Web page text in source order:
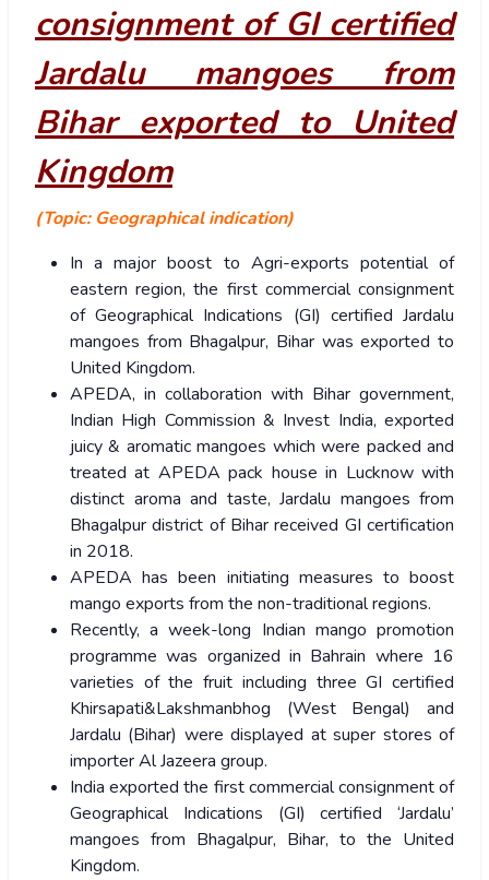
consignment of GI certified
Jardalu mangoes from
Bihar exported to United
Kingdom
(Topic: Geographical indication)
In a major boost to Agri-exports potential of
eastern region, the first commercial consignment
of Geographical Indications (GI) certified Jardalu
mangoes from Bhagalpur, Bihar was exported to
United Kingdom.
APEDA, in collaboration with Bihar government,
Indian High Commission & Invest India, exported
juicy & aromatic mangoes which were packed and
treated at APEDA pack house in Lucknow with
distinct aroma and taste, Jardalu mangoes from
Bhagalpur district of Bihar received GI certification
in 2018.
APEDA has been initiating measures to boost
mango exports from the non-traditional regions.
Recently, a week-long Indian mango promotion
programme was organized in Bahrain where 16
varieties of the fruit including three GI certified
Khirsapati&Lakshmanbhog (West Bengal) and
Jardalu (Bihar) were displayed at super stores of
importer Al Jazeera group.
India exported the first commercial consignment of
Geographical Indications (GI) certified ‘Jardalu’
mangoes from Bhagalpur, Bihar, to the United
Kingdom.